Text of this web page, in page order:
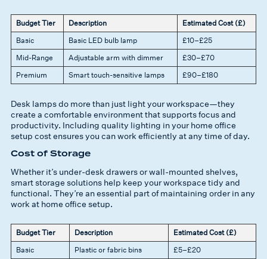
Budget Tier Description
Estimated Cost (£)
Basic
Basic LED bulb lamp
£10–£25
Mid-Range
Adjustable arm with dimmer
£30–£70
Premium
Smart touch-sensitive lamps £90–£180
Desk lamps do more than just light your workspace—they
create a comfortable environment that supports focus and
productivity. Including quality lighting in your home office
setup cost ensures you can work efficiently at any time of day.
Cost of Storage
Whether it’s under-desk drawers or wall-mounted shelves,
smart storage solutions help keep your workspace tidy and
functional. They’re an essential part of maintaining order in any
work at home office setup.
Budget Tier Description
Estimated Cost (£)
Basic
Plastic or fabric bins
£5–£20